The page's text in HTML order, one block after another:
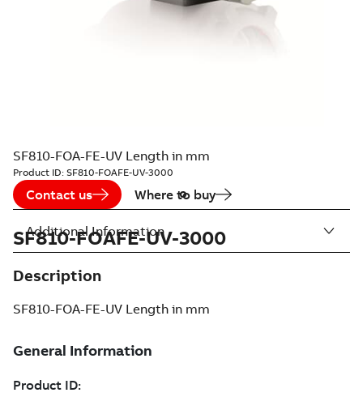
SF810-FOA-FE-UV Length in mm
Product ID: SF810-FOAFE-UV-3000
Contact us Where to buy
SF810-FOAFE-UV-3000
Description
SF810-FOA-FE-UV Length in mm
Additional Information